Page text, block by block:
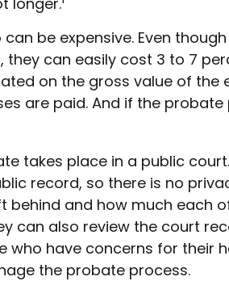
can be expensive. Even
they can easily cost 3 to 7
on the gross value of
are paid. And if the
takes place in a public
record, so there is no
behind and how much each
can also review the court
who have concerns for their
the probate process.